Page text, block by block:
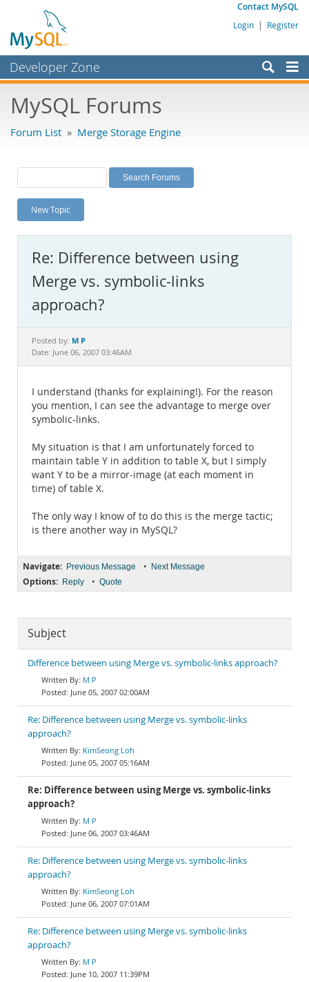
Contact MySQL
Login | Register
Developer Zone
Bugs
Labs
Planet MySQL
News and Events
MySQL.com
Downloads
Documentation
MySQL Forums
Forum List » Merge Storage Engine
New Topic
Re: Difference between using
Merge vs. symbolic-links
approach?
Posted by: M P
Date: June 06, 2007 03:46AM
I understand (thanks for explaining!). For the reason
you mention, I can see the advantage to merge over
symbolic-links.
My situation is that I am unfortunately forced to
maintain table Y in addition to table X, but I simply
want Y to be a mirror-image (at each moment in
time) of table X.
The only way I know of to do this is the merge tactic;
is there another way in MySQL?
Navigate: Previous Message • Next Message
Options: Reply • Quote
Subject
Difference between using Merge vs. symbolic-links approach?
M P
June 05, 2007 02:00AM
Re: Difference between using Merge vs. symbolic-links
approach?
KimSeong Loh
June 05, 2007 05:16AM
Re: Difference between using Merge vs. symbolic-links
approach?
M P
June 06, 2007 03:46AM
Re: Difference between using Merge vs. symbolic-links
approach?
KimSeong Loh
June 06, 2007 07:01AM
Re: Difference between using Merge vs. symbolic-links
approach?
M P
June 10, 2007 11:39PM